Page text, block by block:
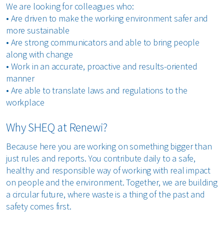
We are looking for colleagues who:
• Are driven to make the working environment safer and
more sustainable
• Are strong communicators and able to bring people
along with change
• Work in an accurate, proactive and results-oriented
manner
• Are able to translate laws and regulations to the
workplace
Why SHEQ at Renewi?
Because here you are working on something bigger than
just rules and reports. You contribute daily to a safe,
healthy and responsible way of working with real impact
on people and the environment. Together, we are building
a circular future, where waste is a thing of the past and
safety comes first.